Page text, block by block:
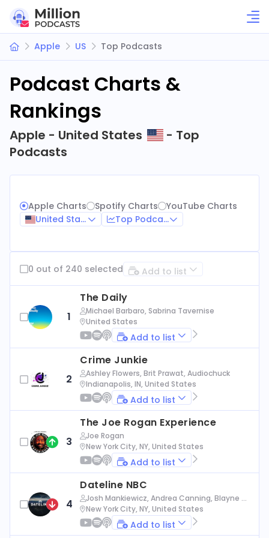
Apple US Top Podcasts
Podcast Charts &
Rankings
Apple - United States
- Top
Podcasts
Apple Charts Spotify Charts
YouTube Charts
United States
Top Podcasts
0 out of 240 selected Add to list
1
The Daily
Michael Barbaro, Sabrina Tavernise
United States
Add to list
2
Crime Junkie
Ashley Flowers, Brit Prawat, Audiochuck
Indianapolis, IN, United States
Add to list
3
The Joe Rogan Experience
Joe Rogan
New York City, NY, United States
Add to list
4
Dateline NBC
Josh Mankiewicz, Andrea Canning, Blayne Al
exander, Nbc News
New York City, NY, United States
Add to list